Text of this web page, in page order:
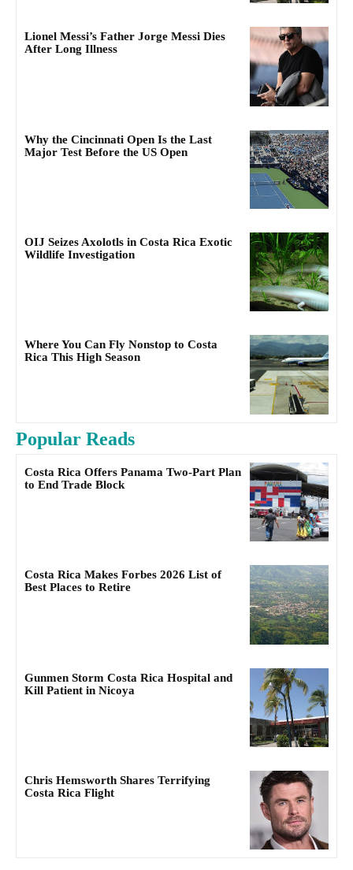
Lionel Messi’s Father Jorge Messi Dies
After Long Illness
Why the Cincinnati Open Is the Last
Major Test Before the US Open
OIJ Seizes Axolotls in Costa Rica Exotic
Wildlife Investigation
Where You Can Fly Nonstop to Costa
Rica This High Season
Popular Reads
Costa Rica Offers Panama Two-Part Plan
to End Trade Block
Costa Rica Makes Forbes 2026 List of
Best Places to Retire
Gunmen Storm Costa Rica Hospital and
Kill Patient in Nicoya
Chris Hemsworth Shares Terrifying
Costa Rica Flight